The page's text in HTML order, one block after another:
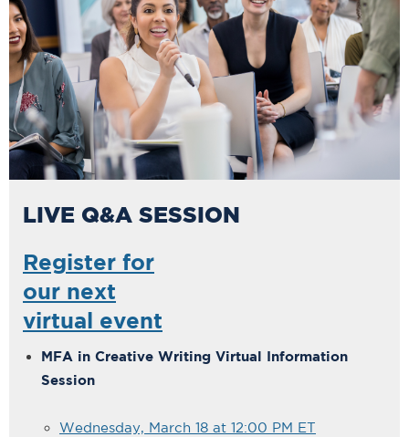
LIVE Q&A SESSION
Register for
our next
virtual event
MFA in Creative Writing Virtual Information
Session
Wednesday, March 18 at 12:00 PM ET